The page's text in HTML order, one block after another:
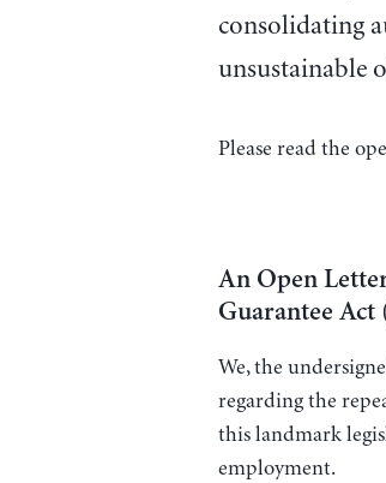
consolidating
unsustainable
Please read the
An Open
Guarantee
We, the
regarding the
this landmark
employment.